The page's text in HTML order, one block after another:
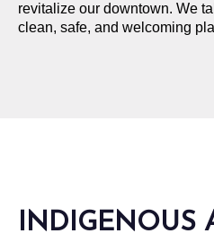
revitalize our downtown. We
clean, safe, and welcoming
INDIGENOUS